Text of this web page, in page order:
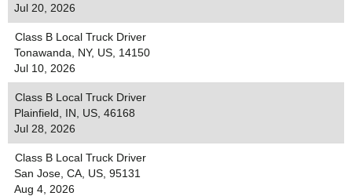
Jul 20, 2026
Class B Local Truck Driver
Tonawanda, NY, US, 14150
Jul 10, 2026
Class B Local Truck Driver
Plainfield, IN, US, 46168
Jul 28, 2026
Class B Local Truck Driver
San Jose, CA, US, 95131
Aug 4, 2026